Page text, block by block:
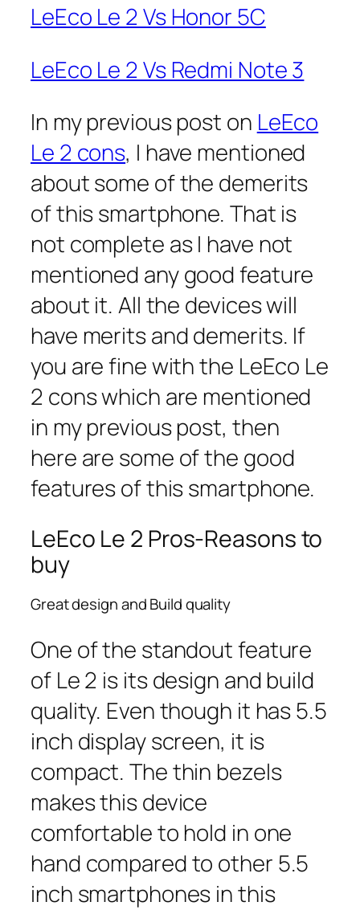
LeEco Le 2 Vs Honor 5C
LeEco Le 2 Vs Redmi Note 3
In my previous post on LeEco
Le 2 cons, I have mentioned
about some of the demerits
of this smartphone. That is
not complete as I have not
mentioned any good feature
about it. All the devices will
have merits and demerits. If
you are fine with the LeEco Le
2 cons which are mentioned
in my previous post, then
here are some of the good
features of this smartphone.
LeEco Le 2 Pros-Reasons to
buy
Great design and Build quality
One of the standout feature
of Le 2 is its design and build
quality. Even though it has 5.5
inch display screen, it is
compact. The thin bezels
makes this device
comfortable to hold in one
hand compared to other 5.5
inch smartphones in this